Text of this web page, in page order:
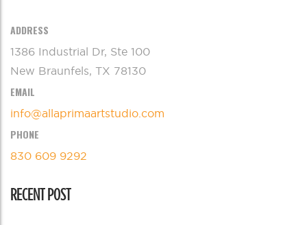
ADDRESS
1386 Industrial Dr, Ste 100
New Braunfels, TX 78130
EMAIL
info@allaprimaartstudio.com
PHONE
830 609 9292
RECENT POST